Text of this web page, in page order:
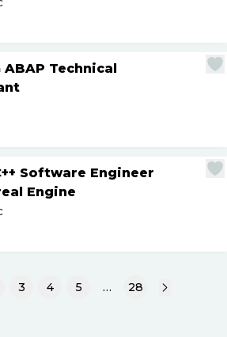
ABAP Technical
Software Engineer
Engine
3 4 5 … 28